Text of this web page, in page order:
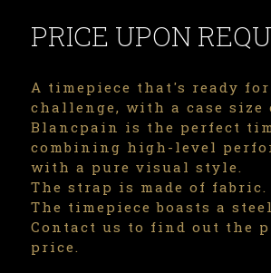
PRICE UPON
A timepiece that's ready
challenge, with a case size
Blancpain is the perfect
combining high-level
with a pure visual style.
The strap is made of fabric.
The timepiece boasts a
Contact us to find out the
price.